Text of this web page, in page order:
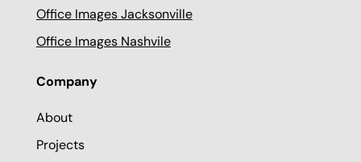
Office Images Jacksonville
Office Images Nashvile
Company
About
Projects